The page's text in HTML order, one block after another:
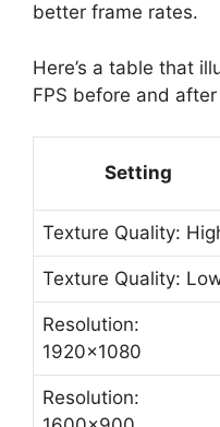
better frame rates.
Here’s a table that
FPS before and
Setting
Texture Quality:
Texture Quality:
Resolution:
1920×1080
Resolution: